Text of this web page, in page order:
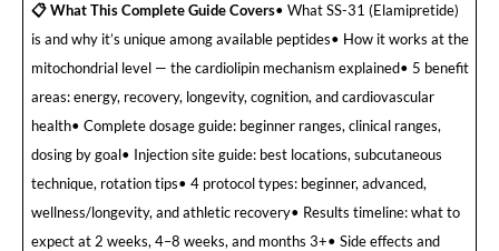
📋 What This Complete Guide Covers• What SS-31 (Elamipretide)
is and why it’s unique among available peptides• How it works at the
mitochondrial level — the cardiolipin mechanism explained• 5 benefit
areas: energy, recovery, longevity, cognition, and cardiovascular
health• Complete dosage guide: beginner ranges, clinical ranges,
dosing by goal• Injection site guide: best locations, subcutaneous
technique, rotation tips• 4 protocol types: beginner, advanced,
wellness/longevity, and athletic recovery• Results timeline: what to
expect at 2 weeks, 4–8 weeks, and months 3+• Side effects and